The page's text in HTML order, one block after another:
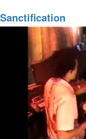
Mothers,
First
Fruits
Sanctification